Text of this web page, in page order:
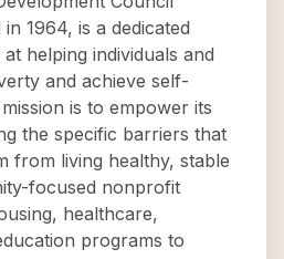
1964, is a dedicated
helping individuals and
and achieve self-
is to empower its
the specific barriers that
from living healthy, stable
focused nonprofit
healthcare,
programs to